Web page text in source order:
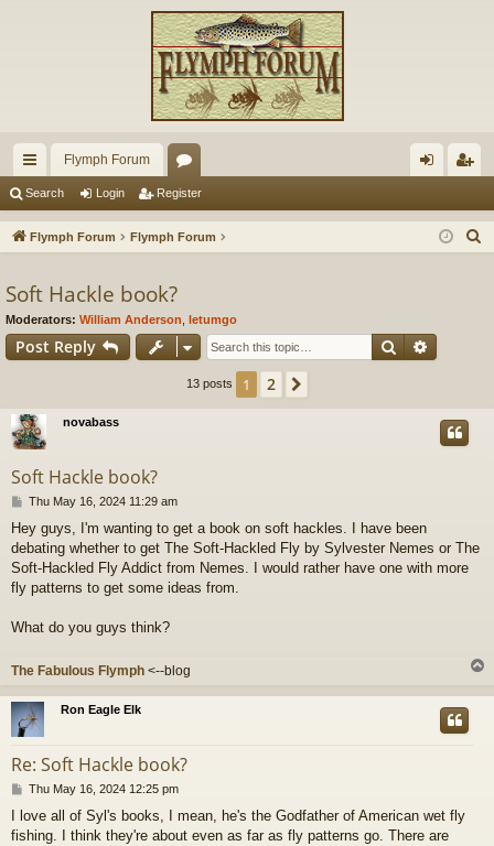
ui
ck
ks
Flymph Forum
or
u
s
in ist
Search Login Register
Flymph Forum Flymph Forum
Soft Hackle book?
Moderators: William Anderson letumgo
Post Reply Search
13 posts 1 2
novabass
Soft Hackle book?
P
s
t
Thu May 16, 2024 11:29 am
Hey guys, I'm wanting to get a book on soft hackles. I have been
debating whether to get The Soft-Hackled Fly by Sylvester Nemes or The
Soft-Hackled Fly Addict from Nemes. I would rather have one with more
fly patterns to get some ideas from.
What do you guys think?
The Fabulous Flymph <--blog
p
Ron Eagle Elk
Re: Soft Hackle book?
P
s
t
Thu May 16, 2024 12:25 pm
I love all of Syl's books, I mean, he's the Godfather of American wet fly
fishing. I think they're about even as far as fly patterns go. There are